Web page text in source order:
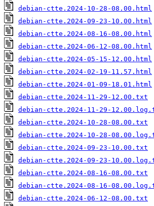
debian-ctte.2024-10-28-08.00.html
debian-ctte.2024-09-23-10.00.html
debian-ctte.2024-08-16-08.00.html
debian-ctte.2024-06-12-08.00.html
debian-ctte.2024-05-15-12.00.html
debian-ctte.2024-02-19-11.57.html
debian-ctte.2024-01-09-18.01.html
debian-ctte.2024-11-29-12.00.txt
debian-ctte.2024-11-29-
debian-ctte.2024-10-28-08.00.txt
debian-ctte.2024-10-28-
debian-ctte.2024-09-23-10.00.txt
debian-ctte.2024-09-23-
debian-ctte.2024-08-16-08.00.txt
debian-ctte.2024-08-16-
debian-ctte.2024-06-12-08.00.txt